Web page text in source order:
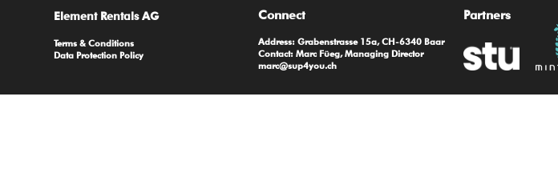
Element Rentals AG
Terms & Conditions
Data Protection Policy
Connect
Address: Grabenstrasse 15a, CH-6340 Baar
Contact: Marc Füeg, Managing Director
marc@sup4you.ch
Partners